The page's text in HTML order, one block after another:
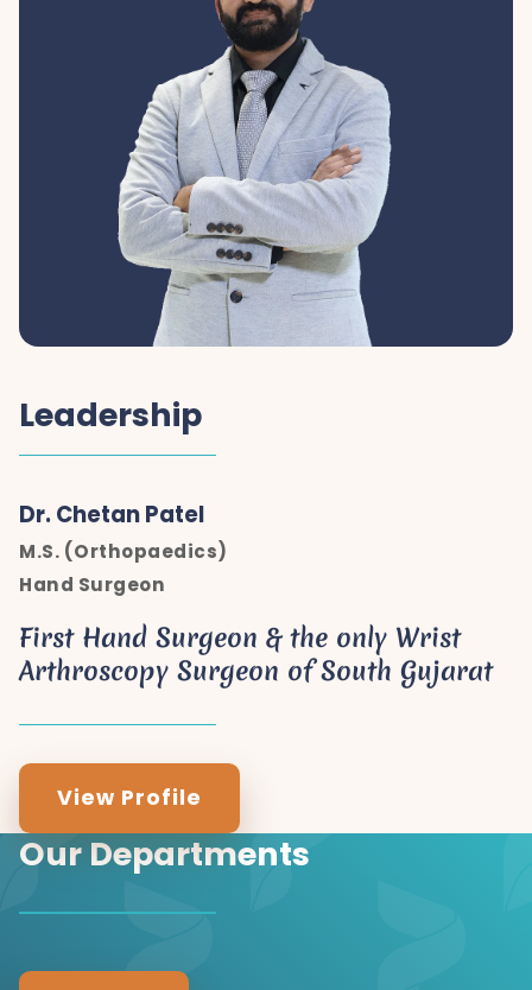
Leadership
Dr. Chetan Patel
M.S. (Orthopaedics)
Hand Surgeon
First Hand Surgeon & the only Wrist
Arthroscopy Surgeon of South Gujarat
View Profile
Our Departments